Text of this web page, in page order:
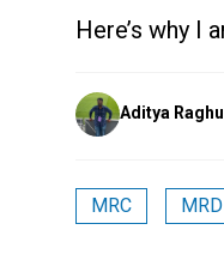
Here’s why I
Posted
by
Aditya
MRC MRD